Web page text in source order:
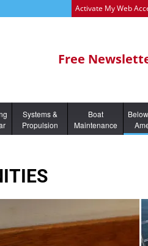
Activate My Web
Free
Systems &
Propulsion
Boat
Maintenance